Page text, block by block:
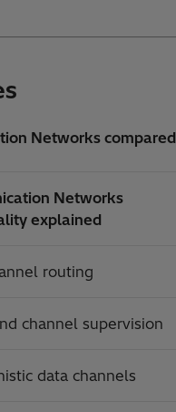
Networks compared
Networks
explained
routing
channel supervision
data channels